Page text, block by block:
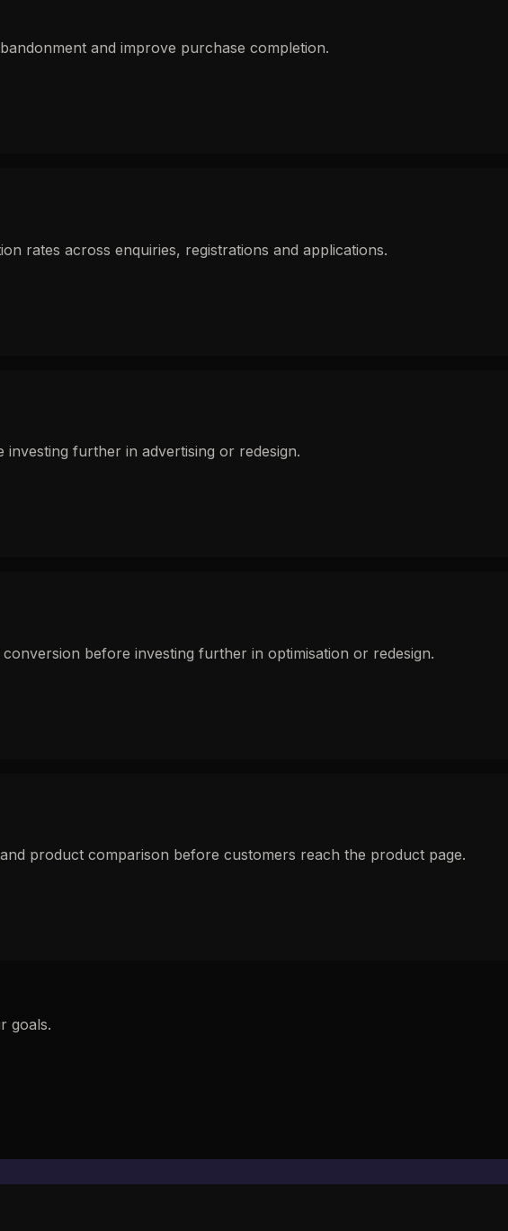
and improve purchase completion.
rates across enquiries, registrations and applications.
further in advertising or redesign.
before investing further in optimisation or redesign.
product comparison before customers reach the product page.
goals.